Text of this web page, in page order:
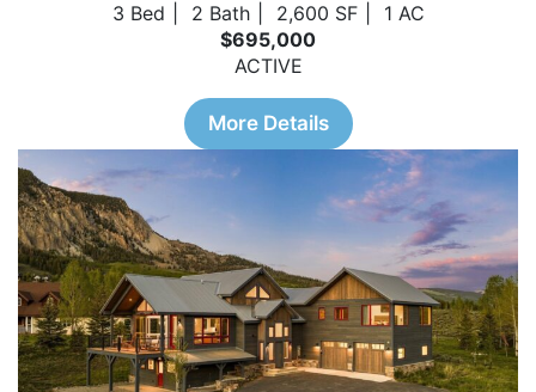
3 Bed 2 Bath 2,600 SF
1 AC
$695,000
ACTIVE
More Details